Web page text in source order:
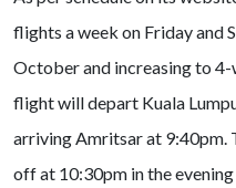
flights a week on Friday and
October and increasing to
flight will depart Kuala
arriving Amritsar at 9:40pm.
off at 10:30pm in the